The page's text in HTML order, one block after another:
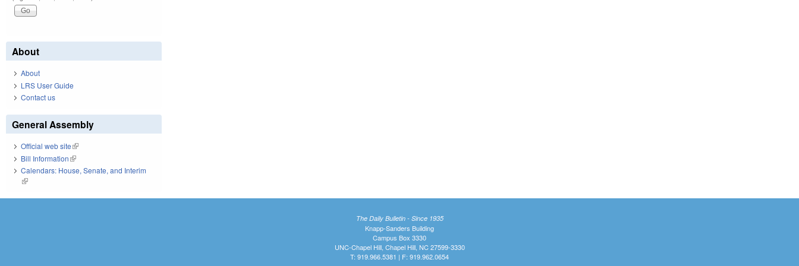
About
About
LRS User Guide
Contact us
General Assembly
Official web site(link is external)
Bill Information(link is external)
Calendars: House, Senate, and Interim
(link is external)
The Daily Bulletin - Since 1935
Knapp-Sanders Building
Campus Box 3330
UNC-Chapel Hill, Chapel Hill, NC 27599-3330
T: 919.966.5381 | F: 919.962.0654